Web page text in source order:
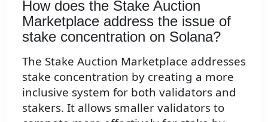
How does the Stake Auction
Marketplace address the issue of
stake concentration on Solana?
The Stake Auction Marketplace addresses
stake concentration by creating a more
inclusive system for both validators and
stakers. It allows smaller validators to